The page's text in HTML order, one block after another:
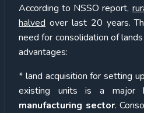
According to NSSO report,
halved over last 20 years.
need for consolidation of
advantages:
* land acquisition for setting
existing units is a major
manufacturing sector.